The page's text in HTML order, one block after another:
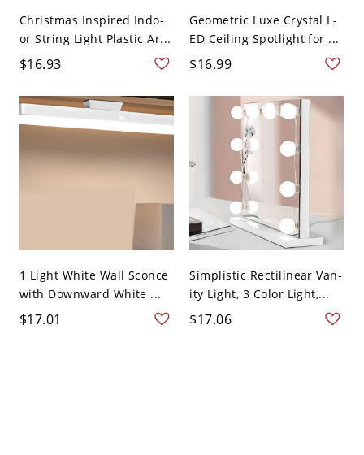
Christmas Inspired Indo-
or String Light Plastic Ar...
$16.93
Geometric Luxe Crystal L-
ED Ceiling Spotlight for ...
$16.99
1 Light White Wall Sconce
with Downward White ...
$17.01
Simplistic Rectilinear Van-
ity Light, 3 Color Light,...
$17.06